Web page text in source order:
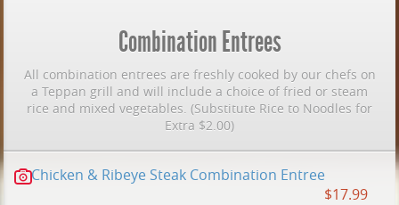
Combination Entrees
All combination entrees are freshly cooked by our chefs on
a Teppan grill and will include a choice of fried or steam
rice and mixed vegetables. (Substitute Rice to Noodles for
Extra $2.00)
Chicken & Ribeye Steak Combination Entree
$17.99